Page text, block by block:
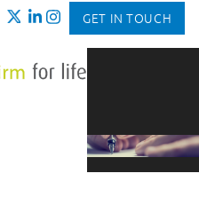
GET IN TOUCH